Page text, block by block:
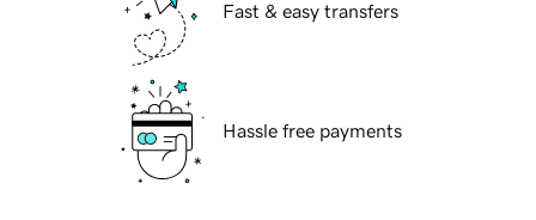
Fast & easy transfers
Hassle free payments